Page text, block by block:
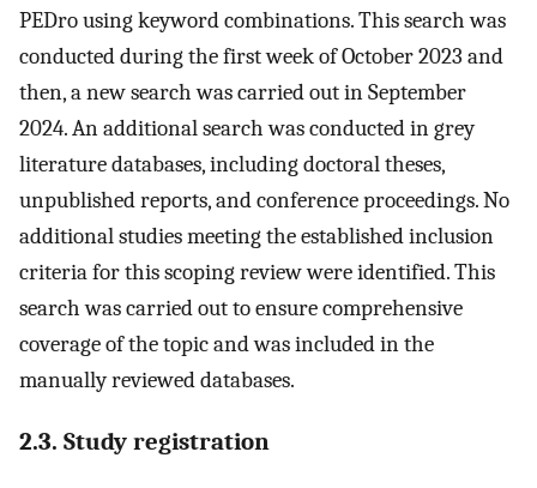
PEDro using keyword combinations. This search was
conducted during the first week of October 2023 and
then, a new search was carried out in September
2024. An additional search was conducted in grey
literature databases, including doctoral theses,
unpublished reports, and conference proceedings. No
additional studies meeting the established inclusion
criteria for this scoping review were identified. This
search was carried out to ensure comprehensive
coverage of the topic and was included in the
manually reviewed databases.
2.3. Study registration